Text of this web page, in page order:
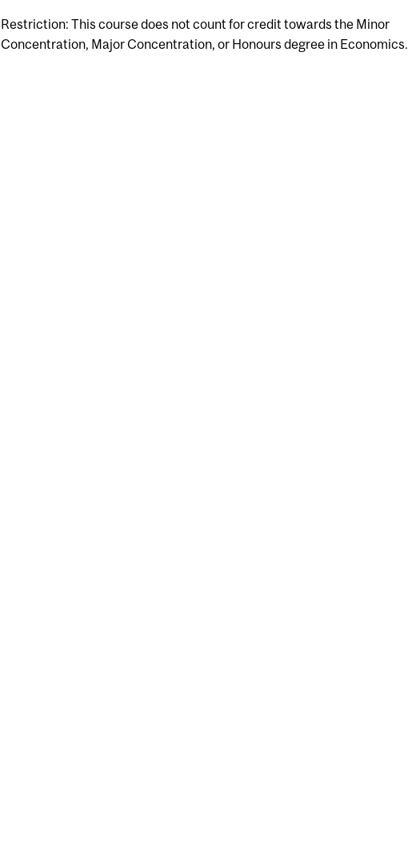
Restriction: This course does not count for credit towards the Minor
Concentration, Major Concentration, or Honours degree in Economics.